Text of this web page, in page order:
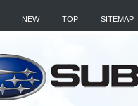
NEW TOP SITEMAP